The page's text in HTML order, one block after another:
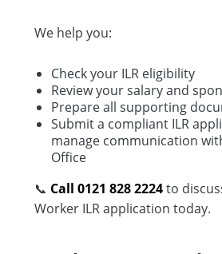
We help you:
Check your ILR eligibility
Review your salary and
Prepare all supporting
Submit a compliant ILR
manage communication
Office
📞 Call 0121 828 2224to
Worker ILR application today.